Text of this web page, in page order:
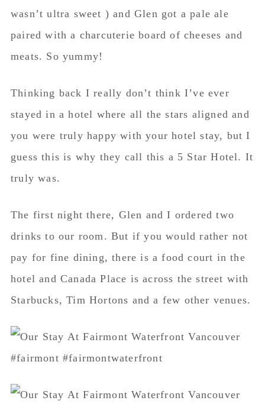
wasn’t ultra sweet ) and Glen got a pale ale
paired with a charcuterie board of cheeses and
meats. So yummy!
Thinking back I really don’t think I’ve ever
stayed in a hotel where all the stars aligned and
you were truly happy with your hotel stay, but I
guess this is why they call this a 5 Star Hotel. It
truly was.
The first night there, Glen and I ordered two
drinks to our room. But if you would rather not
pay for fine dining, there is a food court in the
hotel and Canada Place is across the street with
Starbucks, Tim Hortons and a few other venues.